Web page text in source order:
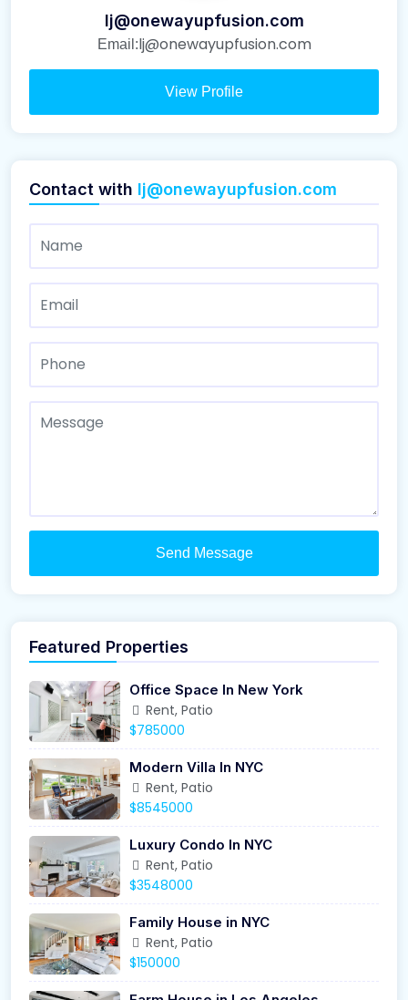
lj@onewayupfusion.com
Email:lj@onewayupfusion.com
View Profile
Contact with lj@onewayupfusion.com
Send Message
Featured Properties
Office Space In New York
Rent, Patio
$785000
Modern Villa In NYC
Rent, Patio
$8545000
Luxury Condo In NYC
Rent, Patio
$3548000
Family House in NYC
Rent, Patio
$150000